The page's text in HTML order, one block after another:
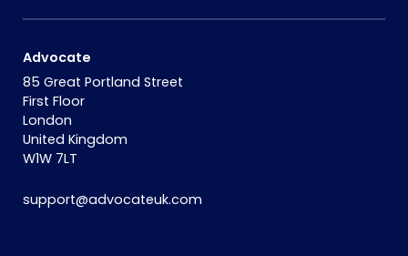
Advocate
85 Great Portland Street
First Floor
London
United Kingdom
W1W 7LT
support@advocateuk.com